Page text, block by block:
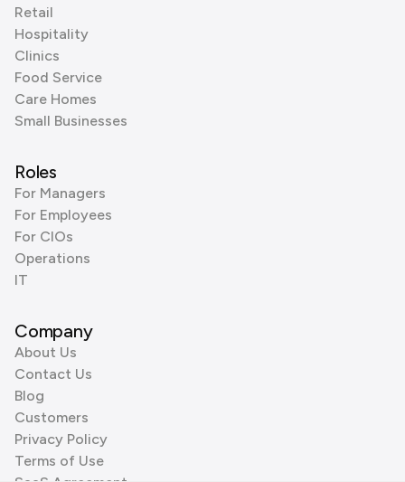
Retail
Hospitality
Clinics
Food Service
Care Homes
Small Businesses
Roles
For Managers
For Employees
For CIOs
Operations
IT
Company
About Us
Contact Us
Blog
Customers
Privacy Policy
Terms of Use